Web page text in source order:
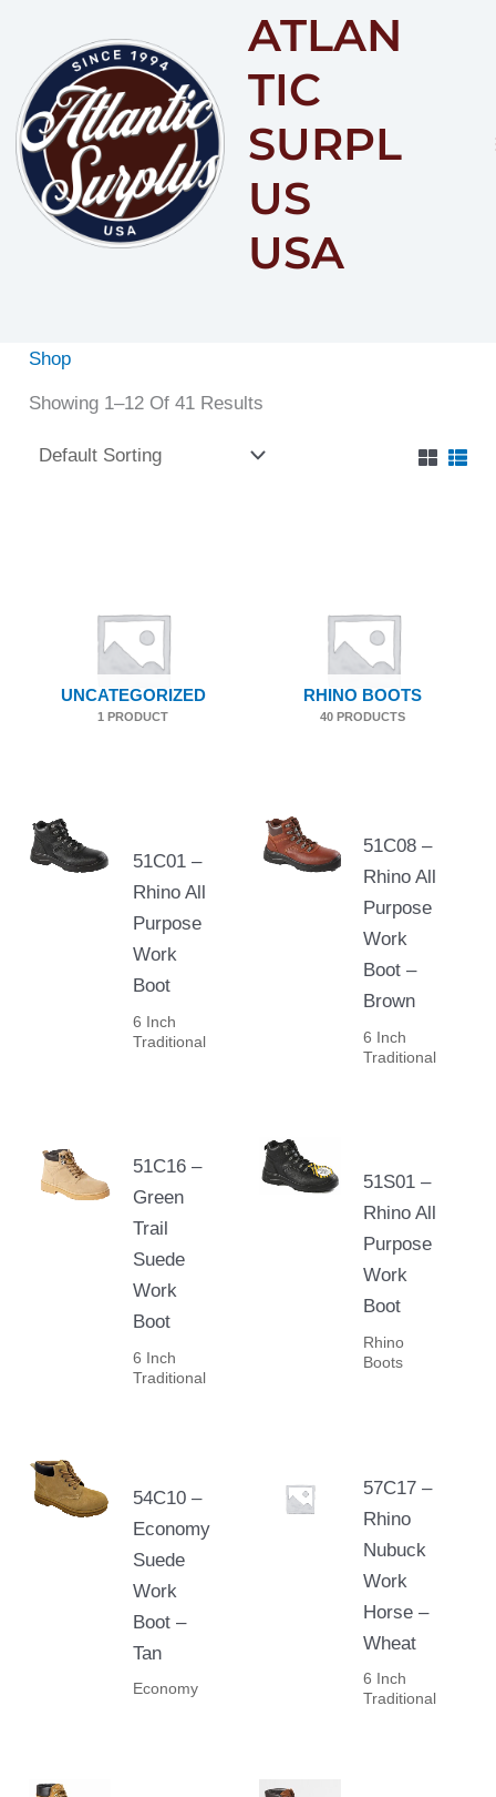
ATLAN
TIC
SURPL
US
USA
Shop
Showing 1–12 Of 41 Results
UNCATEGORIZED
1 PRODUCT
RHINO BOOTS
40 PRODUCTS
51C01 –
Rhino All
Purpose
Work
Boot
6 Inch
Traditional
51C08 –
Rhino All
Purpose
Work
Boot –
Brown
6 Inch
Traditional
51C16 –
Green
Trail
Suede
Work
Boot
6 Inch
Traditional
51S01 –
Rhino All
Purpose
Work
Boot
Rhino
Boots
54C10 –
Economy
Suede
Work
Boot –
Tan
Economy
57C17 –
Rhino
Nubuck
Work
Horse –
Wheat
6 Inch
Traditional